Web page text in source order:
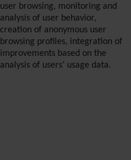
user browsing, monitoring and
analysis of user behavior,
creation of anonymous user
browsing profiles, integration of
improvements based on the
analysis of users’ usage data.